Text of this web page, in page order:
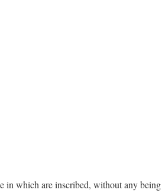
in which are inscribed, without any